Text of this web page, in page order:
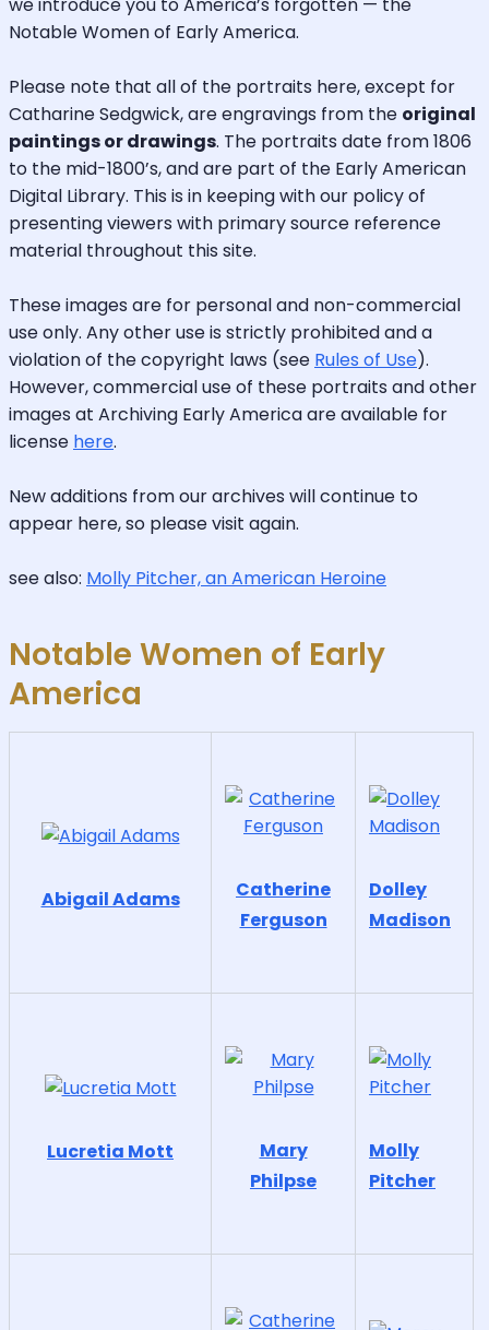
Notable Women of Early America.
Please note that all of the portraits here, except for
Catharine Sedgwick, are engravings from the original
paintings or drawings. The portraits date from 1806
to the mid-1800’s, and are part of the Early American
Digital Library. This is in keeping with our policy of
presenting viewers with primary source reference
material throughout this site.
These images are for personal and non-commercial
use only. Any other use is strictly prohibited and a
violation of the copyright laws (see Rules of Use).
However, commercial use of these portraits and other
images at Archiving Early America are available for
license here.
New additions from our archives will continue to
appear here, so please visit again.
see also: Molly Pitcher, an American Heroine
Notable Women of Early
America
Abigail Adams
Catherine
Ferguson
Dolley
Madison
Lucretia Mott
Mary
Philpse
Molly
Pitcher